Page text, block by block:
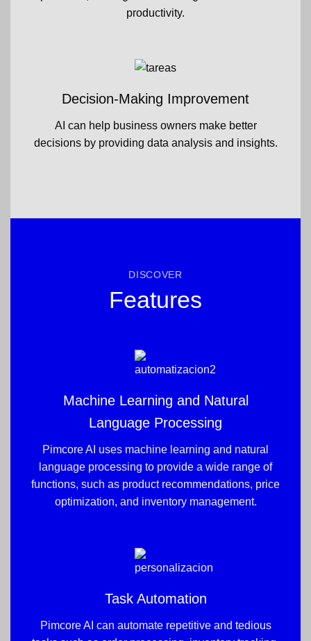
productivity.
Decision-Making Improvement
AI can help business owners make better
decisions by providing data analysis and insights.
DISCOVER
Features
Machine Learning and Natural
Language Processing
Pimcore AI uses machine learning and natural
language processing to provide a wide range of
functions, such as product recommendations, price
optimization, and inventory management.
Task Automation
Pimcore AI can automate repetitive and tedious